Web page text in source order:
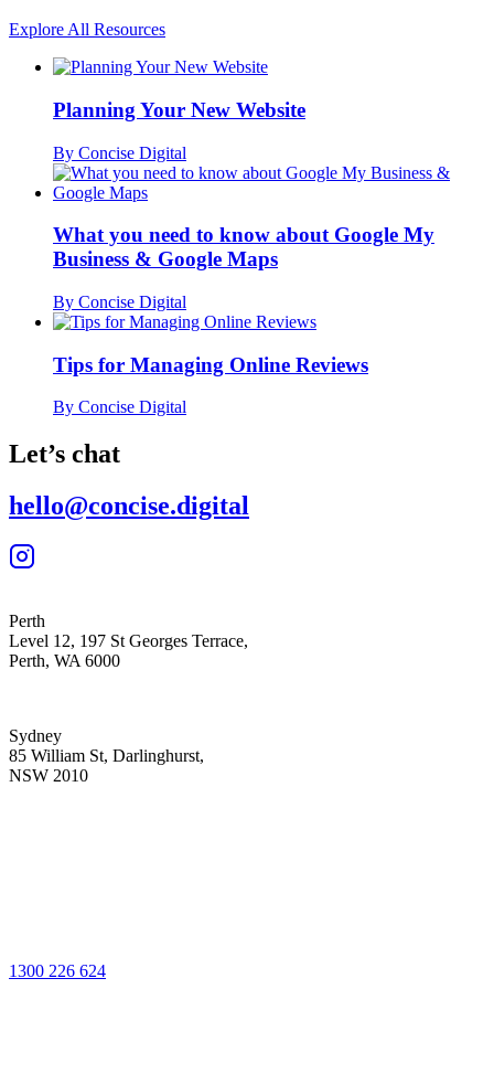
Explore All Resources
Planning Your New Website
By Concise Digital
What you need to know about Google My
Business & Google Maps
By Concise Digital
Tips for Managing Online Reviews
By Concise Digital
Let’s chat
hello@concise.digital
Perth
Level 12, 197 St Georges Terrace,
Perth, WA 6000
Sydney
85 William St, Darlinghurst,
NSW 2010
1300 226 624